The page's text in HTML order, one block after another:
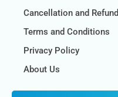
Cancellation and Refund
Terms and Conditions
Privacy Policy
About Us